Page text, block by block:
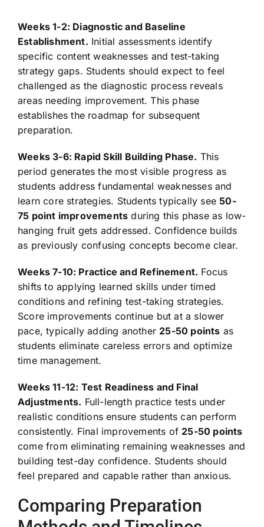
Weeks 1-2: Diagnostic and Baseline
Establishment. Initial assessments identify
specific content weaknesses and test-taking
strategy gaps. Students should expect to feel
challenged as the diagnostic process reveals
areas needing improvement. This phase
establishes the roadmap for subsequent
preparation.
Weeks 3-6: Rapid Skill Building Phase. This
period generates the most visible progress as
students address fundamental weaknesses and
learn core strategies. Students typically see50-
75 point improvements during this phase as low-
hanging fruit gets addressed. Confidence builds
as previously confusing concepts become clear.
Weeks 7-10: Practice and Refinement. Focus
shifts to applying learned skills under timed
conditions and refining test-taking strategies.
Score improvements continue but at a slower
pace, typically adding another 25-50 points as
students eliminate careless errors and optimize
time management.
Weeks 11-12: Test Readiness and Final
Adjustments. Full-length practice tests under
realistic conditions ensure students can perform
consistently. Final improvements of 25-50 points
come from eliminating remaining weaknesses and
building test-day confidence. Students should
feel prepared and capable rather than anxious.
Comparing Preparation